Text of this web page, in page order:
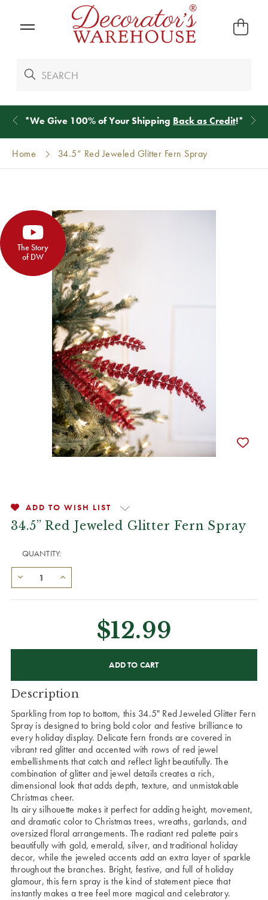
*We Give 100% of Your Shipping Back as Credit!*
Home 34.5” Red Jeweled Glitter Fern Spray
The Story
of DW
ADD TO WISH LIST
34.5” Red Jeweled Glitter Fern Spray
QUANTITY:
$12.99
Description
Sparkling from top to bottom, this 34.5" Red Jeweled Glitter Fern
Spray is designed to bring bold color and festive brilliance to
every holiday display. Delicate fern fronds are covered in
vibrant red glitter and accented with rows of red jewel
embellishments that catch and reflect light beautifully. The
combination of glitter and jewel details creates a rich,
dimensional look that adds depth, texture, and unmistakable
Christmas cheer.
Its airy silhouette makes it perfect for adding height, movement,
and dramatic color to Christmas trees, wreaths, garlands, and
oversized floral arrangements. The radiant red palette pairs
beautifully with gold, emerald, silver, and traditional holiday
decor, while the jeweled accents add an extra layer of sparkle
throughout the branches. Bright, festive, and full of holiday
glamour, this fern spray is the kind of statement piece that
instantly makes a tree feel more magical and celebratory.